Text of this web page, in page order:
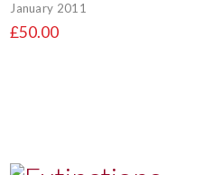
January 2011
£50.00